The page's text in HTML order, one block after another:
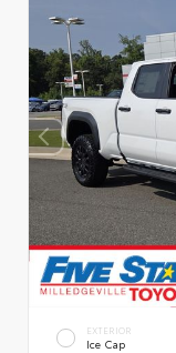
EXTERIOR
Ice Cap